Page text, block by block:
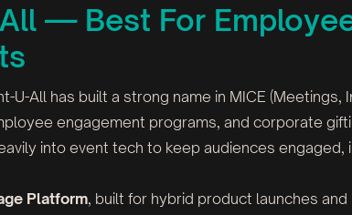
— Best For
U-All has built a strong name in MICE (Meetings,
engagement programs, and corporate
into event tech to keep audiences engaged,
Platform, built for hybrid product launches